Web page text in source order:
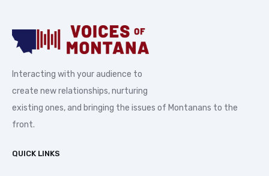
Interacting with your audience to
create new relationships, nurturing
existing ones, and bringing the issues of Montanans to the
front.
QUICK LINKS